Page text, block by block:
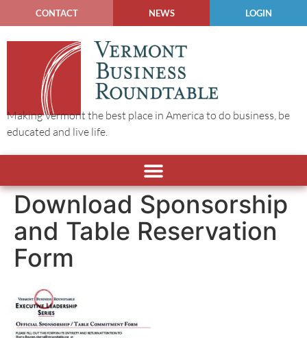
CONTACT NEWS LOGIN
Making Vermont the best place in America to do business, be
educated and live life.
Download Sponsorship
and Table Reservation
Form